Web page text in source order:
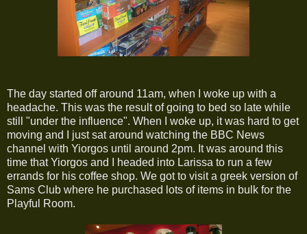
The day started off around 11am, when I woke up with a
headache. This was the result of going to bed so late while
still "under the influence". When I woke up, it was hard to get
moving and I just sat around watching the BBC News
channel with Yiorgos until around 2pm. It was around this
time that Yiorgos and I headed into Larissa to run a few
errands for his coffee shop. We got to visit a greek version of
Sams Club where he purchased lots of items in bulk for the
Playful Room.